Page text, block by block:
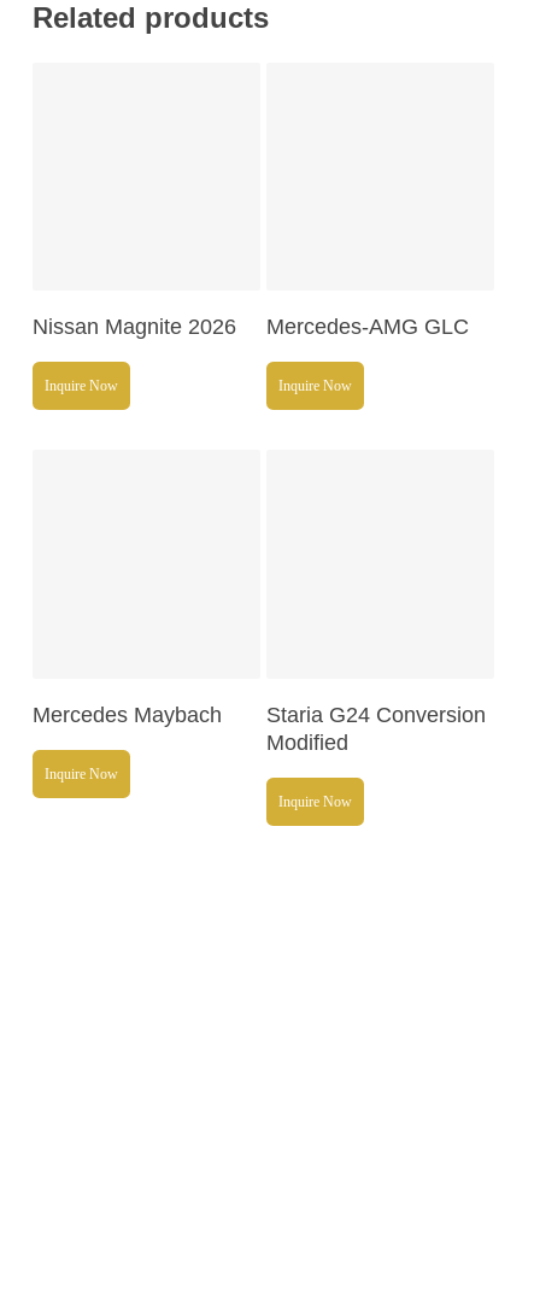
Related products
Read More
Nissan Magnite 2026
Inquire Now
Mercedes-AMG GLC
Inquire Now
Read More
Mercedes Maybach
Inquire Now
Staria G24 Conversion
Modified
Inquire Now